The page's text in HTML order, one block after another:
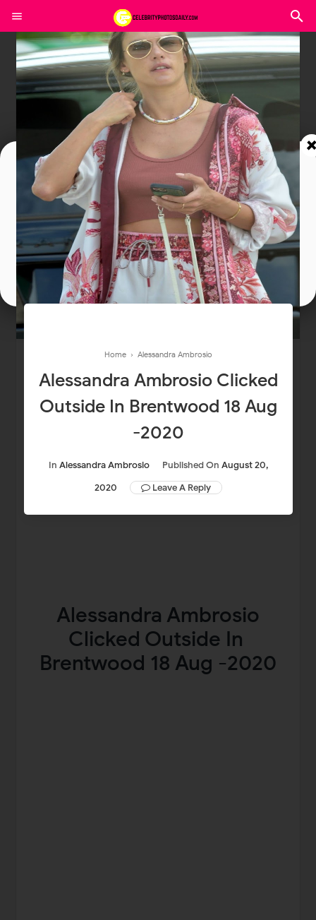
Home › Alessandra Ambrosio
Alessandra Ambrosio Clicked
Outside In Brentwood 18 Aug
-2020
In Alessandra Ambrosio Published On August 20,
2020
Leave A Reply
Alessandra Ambrosio
Clicked Outside In
Brentwood 18 Aug -2020
Join In Our Telegram Channel
To Get Latest Updates Join
Join